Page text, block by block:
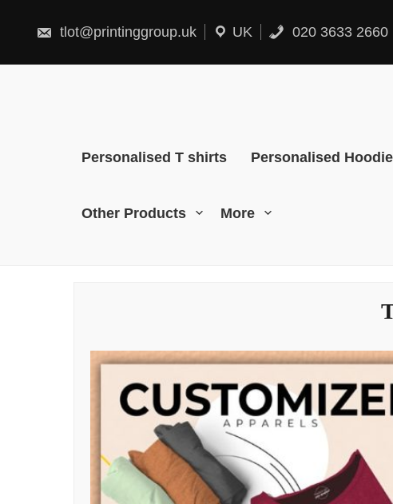
content
tlot@printinggroup.uk UK 020 3633 2660
Personalised T shirts Personalised
Other Products More